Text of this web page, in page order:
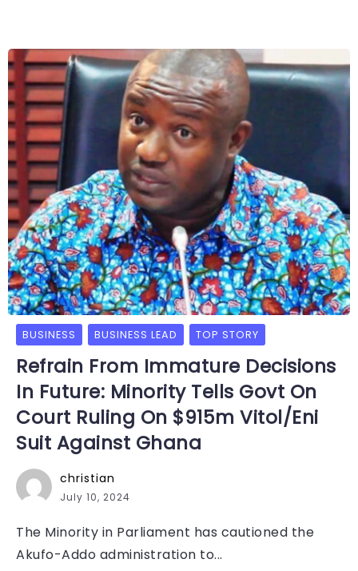
BUSINESS BUSINESS LEAD TOP STORY
Refrain From Immature Decisions
In Future: Minority Tells Govt On
Court Ruling On $915m Vitol/Eni
Suit Against Ghana
christian
July 10, 2024
The Minority in Parliament has cautioned the
Akufo-Addo administration to...